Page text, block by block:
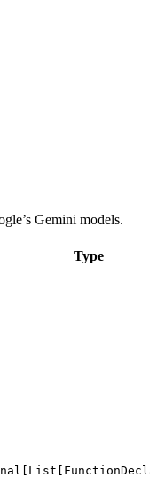
Gemini models.
Type